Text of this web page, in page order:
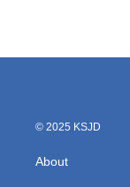
© 2025 KSJD
About